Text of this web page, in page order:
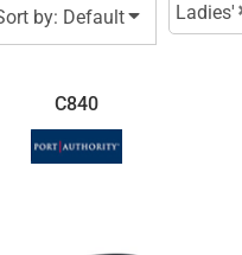
by: Default Ladies'
C840